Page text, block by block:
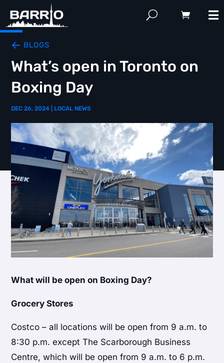
BLOGS
What’s open in Toronto on
Boxing Day
DEC 26, 2024 LOCAL NEWS
What will be open on Boxing Day?
Grocery Stores
Costco – all locations will be open from 9 a.m. to
8:30 p.m. except The Scarborough Business
Centre, which will be open from 9 a.m. to 6 p.m.